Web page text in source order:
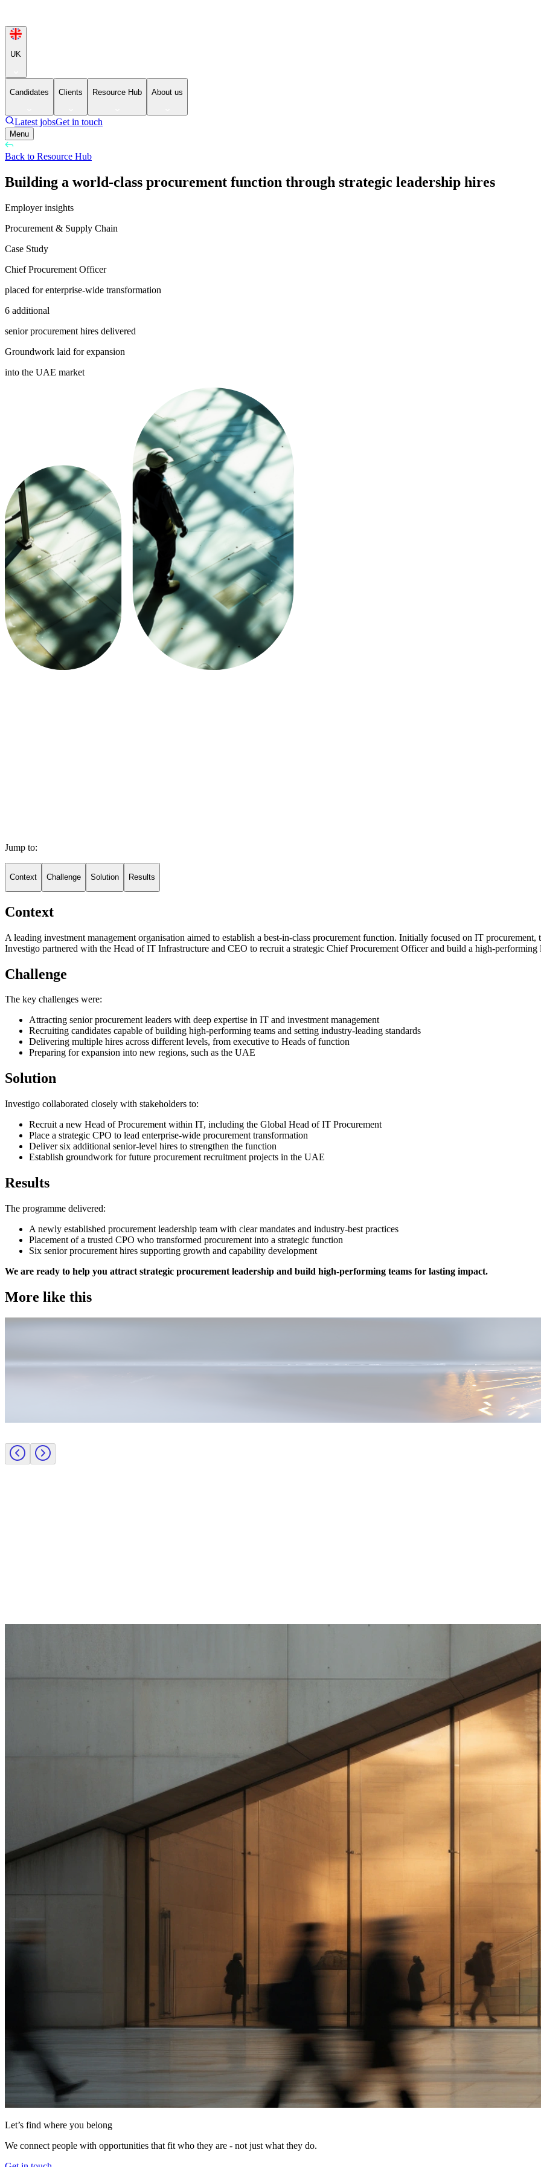
UK
Candidates Clients Resource Hub About us
Latest jobsGet in touch
Menu
Back to Resource Hub
Building a world-class procurement function through strategic leadership hires
Employer insights
Procurement & Supply Chain
Case Study
Chief Procurement Officer
placed for enterprise-wide transformation
6 additional
senior procurement hires delivered
Groundwork laid for expansion
into the UAE market
Jump to:
Context Challenge Solution Results
Context
A leading investment management organisation aimed to establish a best-in-class procurement function. Initially focused on IT
Investigo partnered with the Head of IT Infrastructure and CEO to recruit a strategic Chief Procurement Officer and build a high-performing
Challenge
The key challenges were:
Attracting senior procurement leaders with deep expertise in IT and investment management
Recruiting candidates capable of building high-performing teams and setting industry-leading standards
Delivering multiple hires across different levels, from executive to Heads of function
Preparing for expansion into new regions, such as the UAE
Solution
Investigo collaborated closely with stakeholders to:
Recruit a new Head of Procurement within IT, including the Global Head of IT Procurement
Place a strategic CPO to lead enterprise-wide procurement transformation
Deliver six additional senior-level hires to strengthen the function
Establish groundwork for future procurement recruitment projects in the UAE
Results
The programme delivered:
A newly established procurement leadership team with clear mandates and industry-best practices
Placement of a trusted CPO who transformed procurement into a strategic function
Six senior procurement hires supporting growth and capability development
We are ready to help you attract strategic procurement leadership and build high-performing teams for lasting impact.
More like this
Employer insights
Let’s find where you belong
We connect people with opportunities that fit who they are - not just what they do.